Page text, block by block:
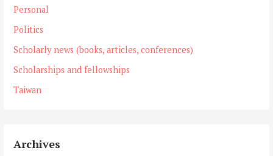
Personal
Politics
Scholarly news (books, articles, conferences)
Scholarships and fellowships
Taiwan
Archives